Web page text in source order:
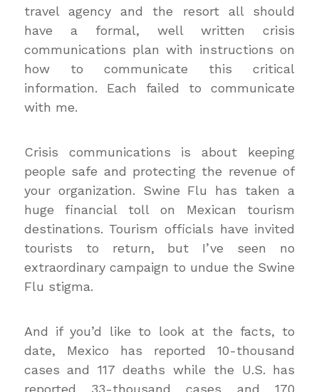
travel agency and the resort all should
have a formal, well written crisis
communications plan with instructions on
how to communicate this critical
information. Each failed to communicate
with me.
Crisis communications is about keeping
people safe and protecting the revenue of
your organization. Swine Flu has taken a
huge financial toll on Mexican tourism
destinations. Tourism officials have invited
tourists to return, but I’ve seen no
extraordinary campaign to undue the Swine
Flu stigma.
And if you’d like to look at the facts, to
date, Mexico has reported 10-thousand
cases and 117 deaths while the U.S. has
reported 33-thousand cases and 170